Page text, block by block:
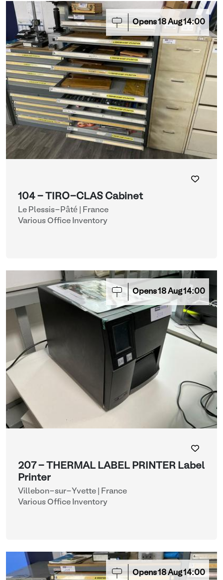
Opens18 Aug14:00
104 - TIRO-CLAS Cabinet
Le Plessis-Pâté | France
Various Office Inventory
Opens18 Aug14:00
207 - THERMAL LABEL PRINTER Label
Printer
Villebon-sur-Yvette | France
Various Office Inventory
Opens18 Aug14:00